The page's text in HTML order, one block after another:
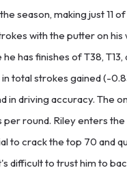
season, making just 11 of
with the putter on his
has finishes of T38, T13,
total strokes gained (-
in driving accuracy. The
per round. Riley enters
to crack the top 70 and
difficult to trust him to